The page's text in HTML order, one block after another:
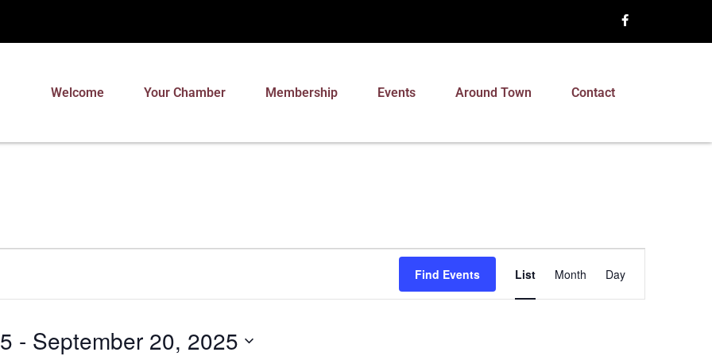
Welcome Your Chamber Membership Events Around Town Contact
Find Events
Views
List Month Day
- September 20, 2025